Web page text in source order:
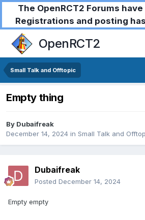
The OpenRCT2 Forums
Registrations and posting
OpenRCT2
Small Talk and Offtopic
Empty thing
By Dubaifreak
December 14, 2024 in Small Talk and
Dubaifreak
Posted December 14, 2024
Empty empty